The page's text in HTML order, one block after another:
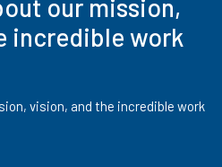
our mission,
incredible work
vision, and the incredible work